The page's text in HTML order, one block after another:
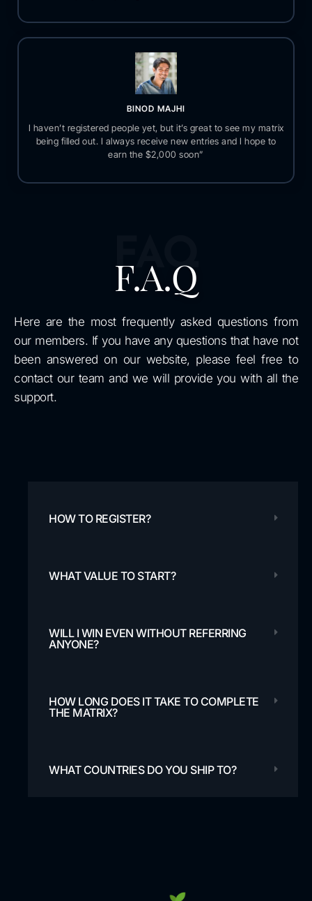
BINOD MAJHI
I haven’t registered people yet, but it’s great to see my matrix
being filled out. I always receive new entries and I hope to
earn the $2,000 soon”
FAQ
F.A.Q
Here are the most frequently asked questions from
our members. If you have any questions that have not
been answered on our website, please feel free to
contact our team and we will provide you with all the
support.
HOW TO REGISTER?
WHAT VALUE TO START?
WILL I WIN EVEN WITHOUT REFERRING
ANYONE?
HOW LONG DOES IT TAKE TO COMPLETE
THE MATRIX?
WHAT COUNTRIES DO YOU SHIP TO?